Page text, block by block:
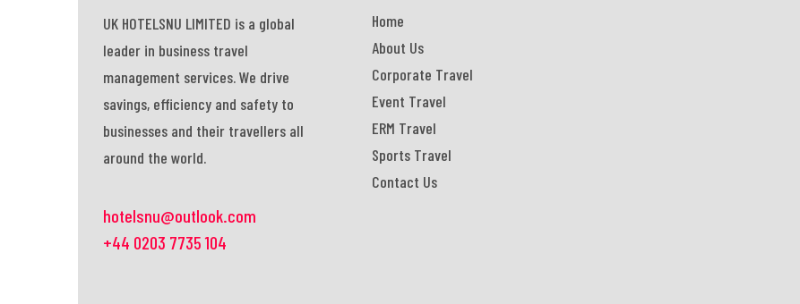
UK HOTELSNU LIMITED is a global
leader in business travel
management services. We drive
savings, efficiency and safety to
businesses and their travellers all
around the world.
hotelsnu@outlook.com
+44 0203 7735 104
Home
About Us
Corporate Travel
Event Travel
ERM Travel
Sports Travel
Contact Us